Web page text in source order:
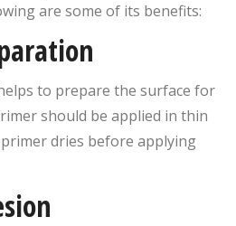
are some of its benefits:
to prepare the surface for
should be applied in thin
dries before applying